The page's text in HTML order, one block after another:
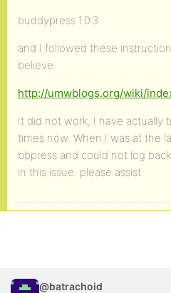
buddypress 1.0.3
and I followed these
believe.
http://umwblogs.org/wiki/
It did not work, I have actually
times now. When I was at the
bbpress and could not log
in this issue. please assist.
@batrachoid